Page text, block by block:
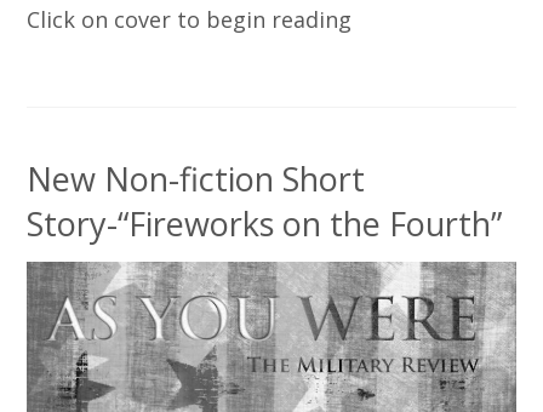
Click on cover to begin reading
New Non-fiction Short
Story-“Fireworks on the Fourth”